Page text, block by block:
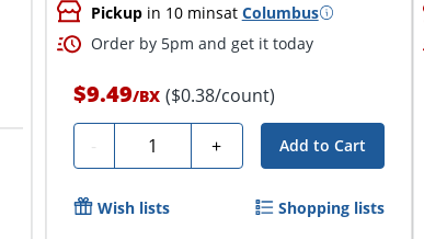
Pickupin 10 minsat Columbus
Order by 5pm and get it today
$9.49/BX ($0.38/count)
- Quantity + Add to Cart
Wish lists Shopping lists